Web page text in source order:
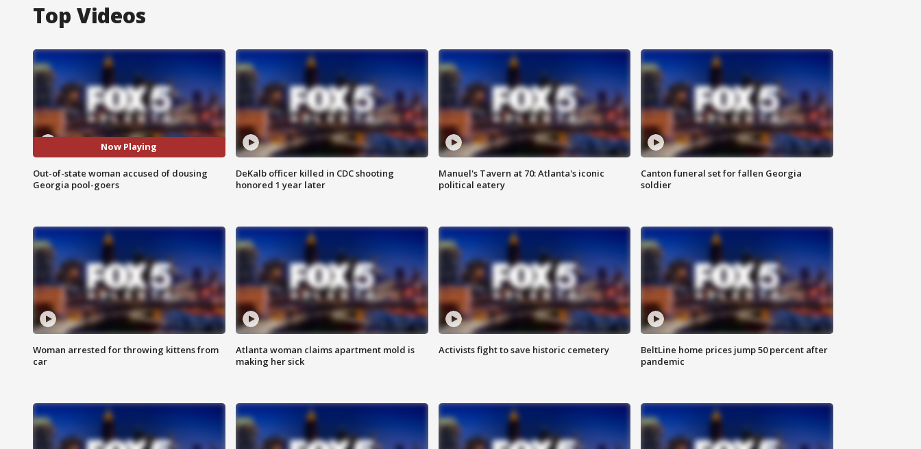
Top Videos
Now Playing
Out-of-state woman accused of dousing
Georgia pool-goers
DeKalb officer killed in CDC shooting
honored 1 year later
Manuel's Tavern at 70: Atlanta's iconic
political eatery
Canton funeral set for fallen Georgia
soldier
Woman arrested for throwing kittens from
car
Atlanta woman claims apartment mold is
making her sick
Activists fight to save historic cemetery
BeltLine home prices jump 50 percent after
pandemic